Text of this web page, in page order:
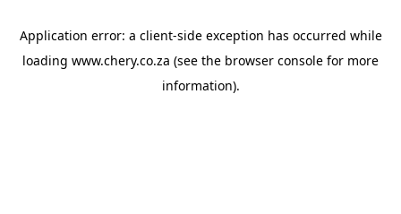
Application error: a client-side exception has occurred while
loading www.chery.co.za (see the browser console for more
information).